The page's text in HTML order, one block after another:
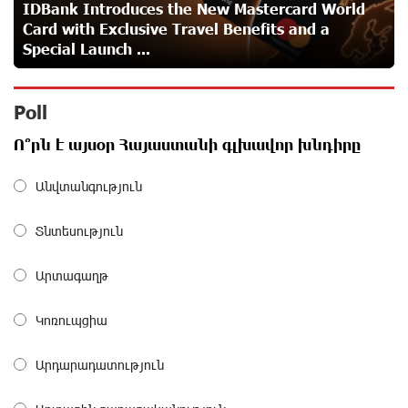
Idram is the general partner of the "Towards Conscious
Parenting 2026" annual conference
about a month ago
the Support of Unibank
Bonds
From Financial Adventures to Great Victories: The 4th
Junius Financial Online Tournament Wrapped Up
The Power of One Dram and the Armenian State
IDBank Introduces the New Mastercard World
Card with Exclusive Travel Benefits and a
Special Launch ...
Poll
Ո՞րն է այսօր Հայաստանի գլխավոր խնդիրը
Անվտանգություն
Տնտեսություն
Արտագաղթ
Կոռուպցիա
Արդարադատություն